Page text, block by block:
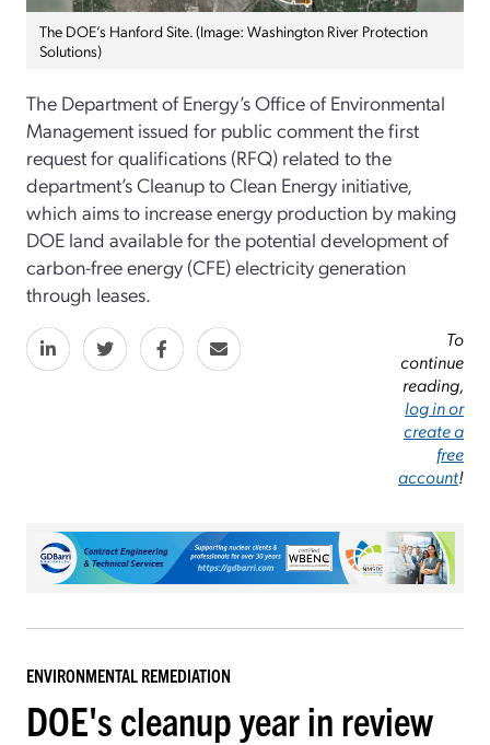
The DOE’s Hanford Site. (Image: Washington River Protection
Solutions)
The Department of Energy’s Office of Environmental
Management issued for public comment the first
request for qualifications (RFQ) related to the
department’s Cleanup to Clean Energy initiative,
which aims to increase energy production by making
DOE land available for the potential development of
carbon-free energy (CFE) electricity generation
through leases.
To
continue
reading,
log in or
create a
free
account!
ENVIRONMENTAL REMEDIATION
DOE's cleanup year in review